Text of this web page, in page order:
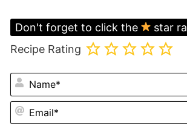
Don't forget to click the
star
Recipe Rating